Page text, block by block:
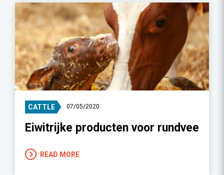
CATTLE 07/05/2020
Eiwitrijke producten voor rundvee
READ MORE